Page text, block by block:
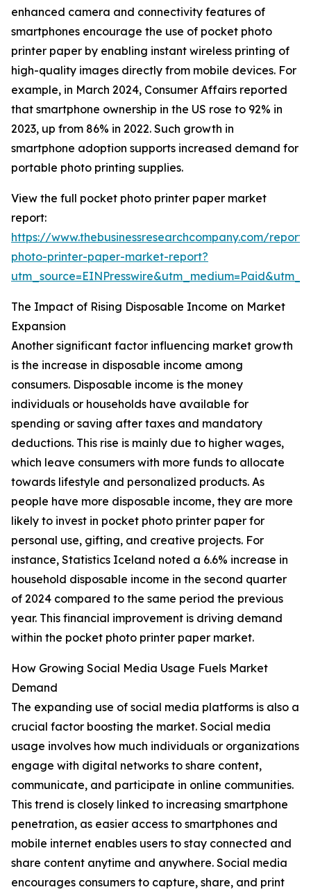
enhanced camera and connectivity features of
smartphones encourage the use of pocket photo
printer paper by enabling instant wireless printing of
high-quality images directly from mobile devices. For
example, in March 2024, Consumer Affairs reported
that smartphone ownership in the US rose to 92% in
2023, up from 86% in 2022. Such growth in
smartphone adoption supports increased demand for
portable photo printing supplies.
View the full pocket photo printer paper market
report:
https://www.thebusinessresearchcompany.com/
photo-printer-paper-market-report?
The Impact of Rising Disposable Income on Market
Expansion
Another significant factor influencing market growth
is the increase in disposable income among
consumers. Disposable income is the money
individuals or households have available for
spending or saving after taxes and mandatory
deductions. This rise is mainly due to higher wages,
which leave consumers with more funds to allocate
towards lifestyle and personalized products. As
people have more disposable income, they are more
likely to invest in pocket photo printer paper for
personal use, gifting, and creative projects. For
instance, Statistics Iceland noted a 6.6% increase in
household disposable income in the second quarter
of 2024 compared to the same period the previous
year. This financial improvement is driving demand
within the pocket photo printer paper market.
How Growing Social Media Usage Fuels Market
Demand
The expanding use of social media platforms is also a
crucial factor boosting the market. Social media
usage involves how much individuals or organizations
engage with digital networks to share content,
communicate, and participate in online communities.
This trend is closely linked to increasing smartphone
penetration, as easier access to smartphones and
mobile internet enables users to stay connected and
share content anytime and anywhere. Social media
encourages consumers to capture, share, and print